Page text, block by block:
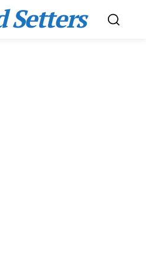
Setters